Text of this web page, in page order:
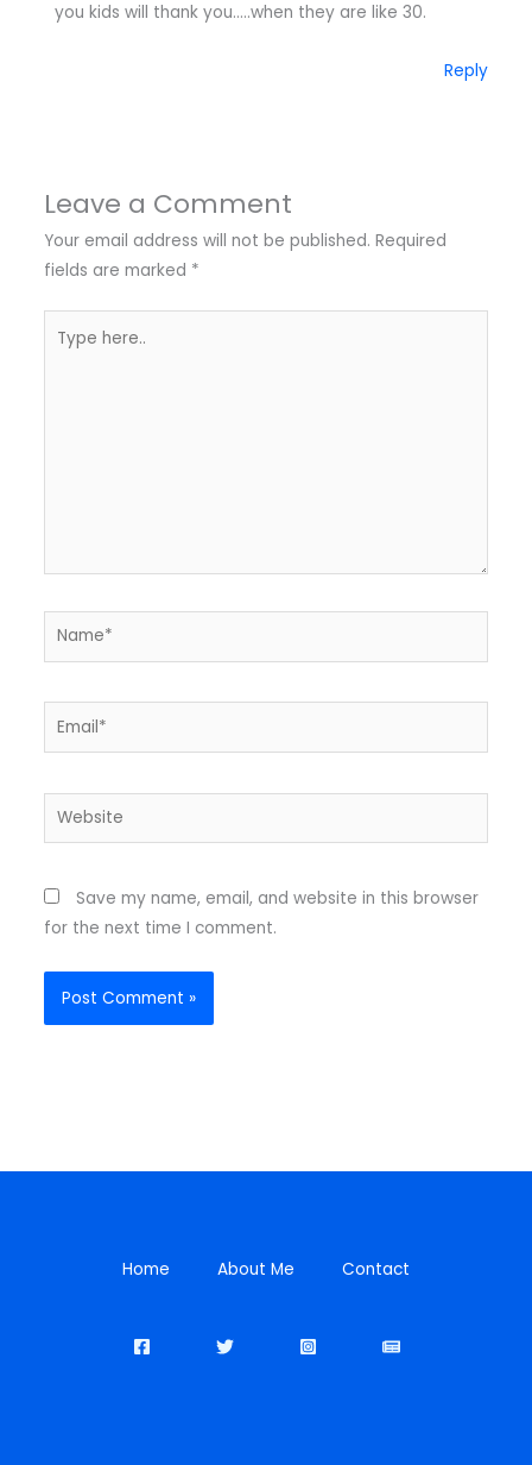
you kids will thank you…..when they are like 30.
Reply
Leave a Comment
Your email address will not be published. Required
fields are marked *
here..
Name*
Email*
Website
Save my name, email, and website in this browser
for the next time I comment.
Home About Me Contact